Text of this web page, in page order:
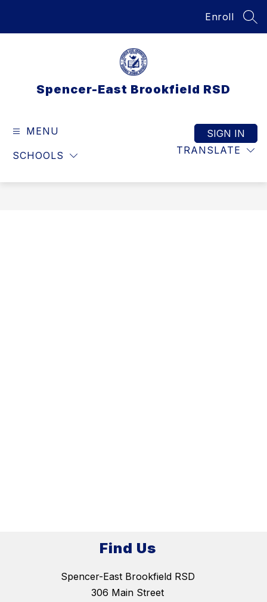
Enroll
Spencer-East Brookfield RSD
MENU
SCHOOLS TRANSLATE
SIGN IN
Find Us
Spencer-East Brookfield RSD
306 Main Street